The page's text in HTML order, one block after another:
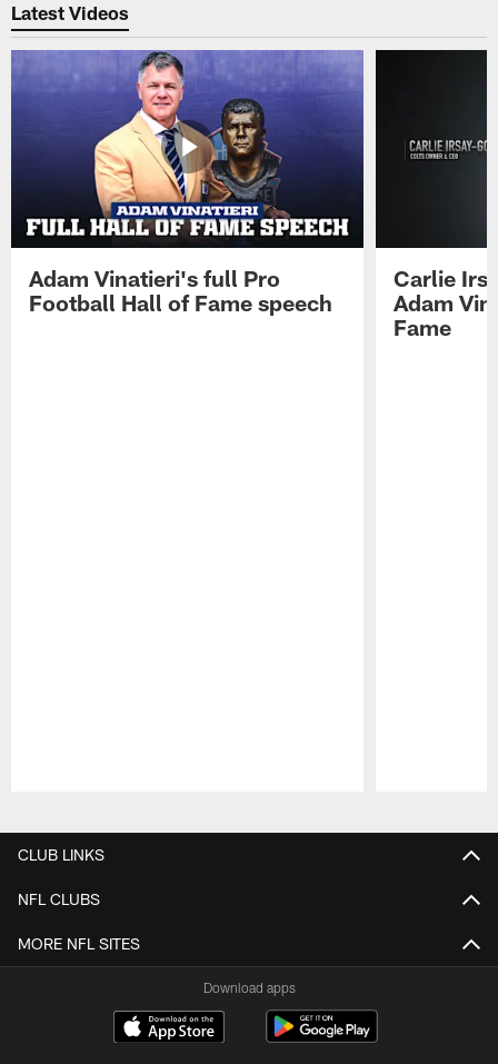
Latest Videos
Adam Vinatieri's full Pro
Football Hall of Fame speech
Carlie
Adam
Fame
CLUB LINKS
NFL CLUBS
MORE NFL SITES
Download apps